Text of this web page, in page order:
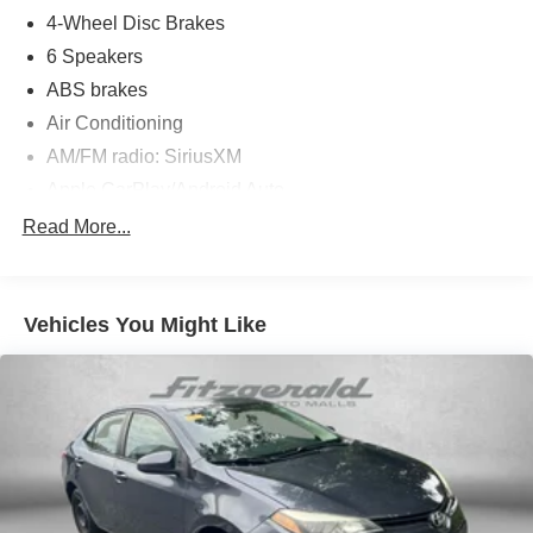
4-Wheel Disc Brakes
6 Speakers
ABS brakes
Air Conditioning
AM/FM radio: SiriusXM
Auto High-beam Headlights
Brake assist
Bumpers: body-color
Cruise Control
Delay-off headlights
Driver door bin
Driver vanity mirror
Dual front impact airbags
Read More...
Vehicles You Might Like